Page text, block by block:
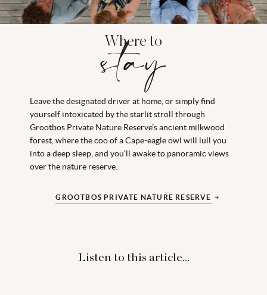
Where to
stay
Leave the designated driver at home, or simply find
yourself intoxicated by the starlit stroll through
Grootbos Private Nature Reserve’s ancient milkwood
forest, where the coo of a Cape-eagle owl will lull you
into a deep sleep, and you’ll awake to panoramic views
over the nature reserve.
GROOTBOS PRIVATE NATURE RESERVE
Listen to this article...